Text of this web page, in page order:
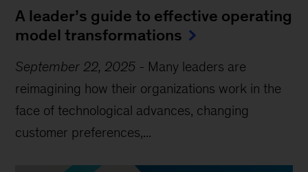
A leader’s guide to effective operating
model transformations
September 22, 2025 - Many leaders are
reimagining how their organizations work in the
face of technological advances, changing
customer preferences,...